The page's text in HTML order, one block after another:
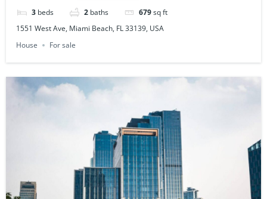
3 beds 2 baths 679sq ft
1551 West Ave, Miami Beach, FL 33139, USA
House
For sale